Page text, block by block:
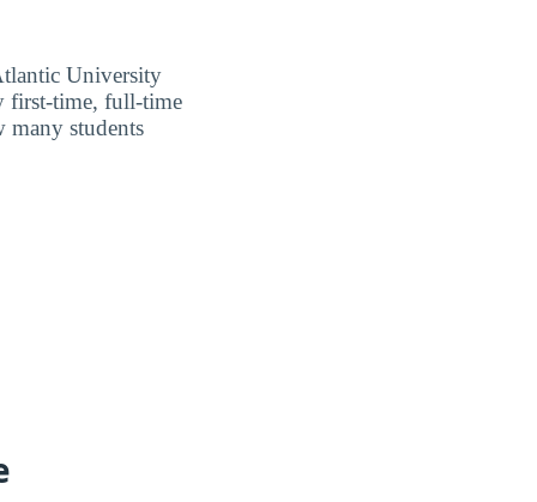
University
first-time, full-time
many students